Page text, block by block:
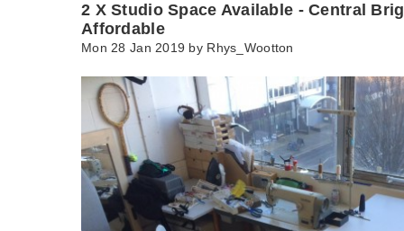
2 X Studio Space Available - Central
Affordable
Mon 28 Jan 2019 by Rhys_Wootton